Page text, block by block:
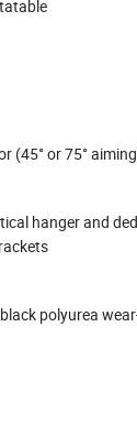
(45° or 75°
hanger and
polyurea